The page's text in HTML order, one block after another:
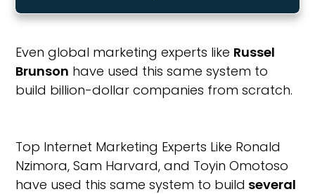
Even global marketing experts like Russel
Brunson have used this same system to
build billion-dollar companies from scratch.
Top Internet Marketing Experts Like Ronald
Nzimora, Sam Harvard, and Toyin Omotoso
have used this same system to build several